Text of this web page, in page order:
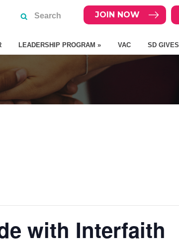
JOIN NOW
LEADERSHIP PROGRAM » VAC SD GIVES
with Interfaith